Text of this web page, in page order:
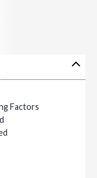
Factors